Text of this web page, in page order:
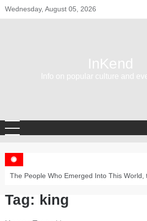
Skip
to
Wednesday, August 05, 2026
InKend
Info on popular culture and
The People Who Emerged Into This World,
Tag: king